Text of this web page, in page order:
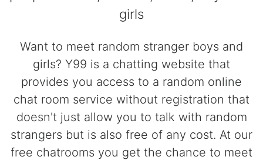
girls
Want to meet random stranger boys and
girls? Y99 is a chatting website that
provides you access to a random online
chat room service without registration that
doesn't just allow you to talk with random
strangers but is also free of any cost. At our
free chatrooms you get the chance to meet